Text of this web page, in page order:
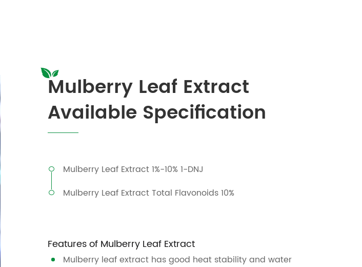
Mulberry Leaf Extract
Available Specification
Mulberry Leaf Extract 1%-10% 1-DNJ
Mulberry Leaf Extract Total Flavonoids 10%
Features of Mulberry Leaf Extract
Mulberry leaf extract has good heat stability and water